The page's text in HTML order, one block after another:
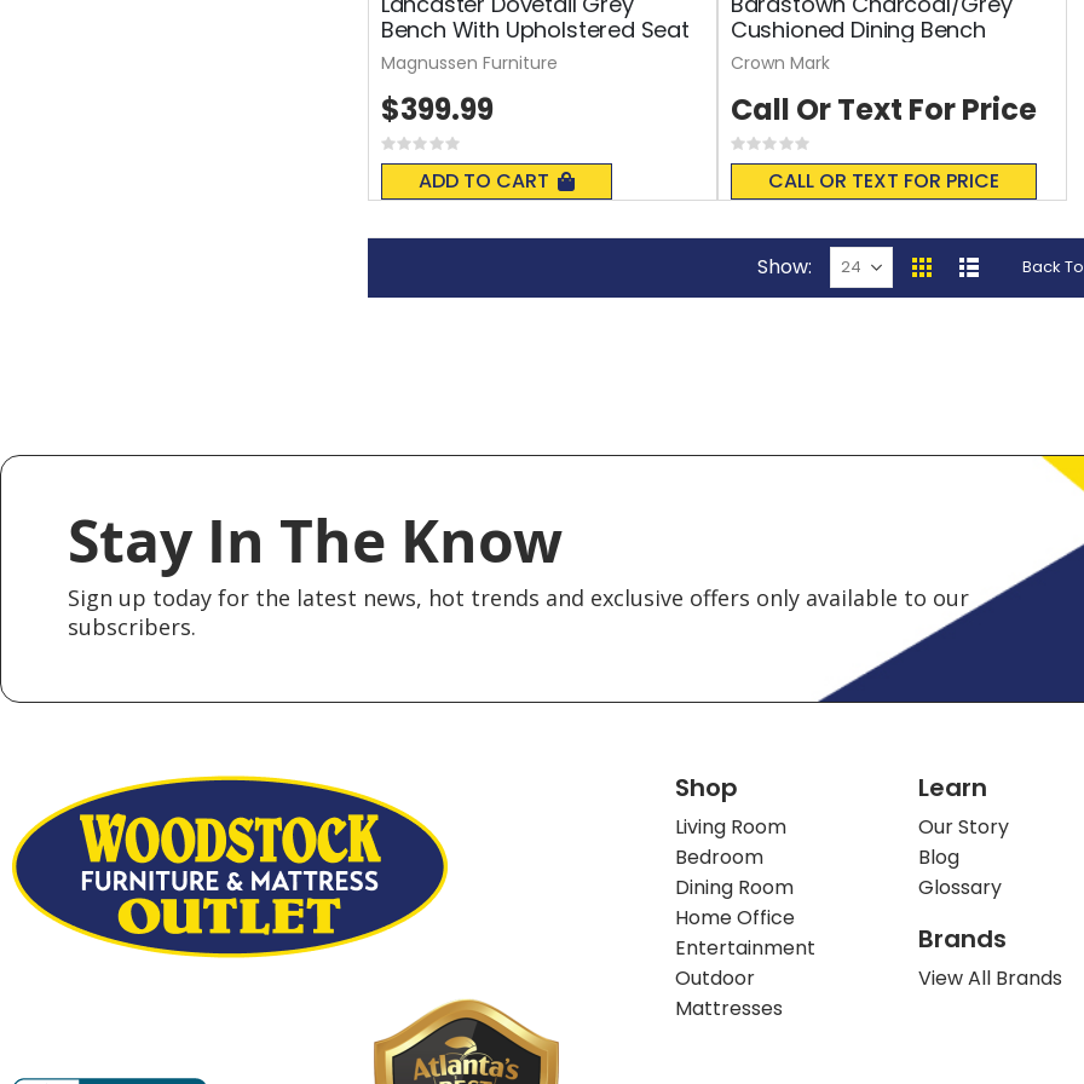
Bench With Upholstered Seat
Rating:
0%
ADD TO CART
$399.99
Magnussen Furniture
Cushioned Dining Bench
Rating:
0%
CALL OR TEXT FOR PRICE
Call Or Text For Price
Crown Mark
Show
View
GridList
Back
Stay In The Know
Sign up today for the latest news, hot trends and exclusive offers only available to our
subscribers.
Shop
Living Room
Bedroom
Dining Room
Home Office
Entertainment
Outdoor
Mattresses
Learn
Our Story
Blog
Glossary
Brands
View All Brands